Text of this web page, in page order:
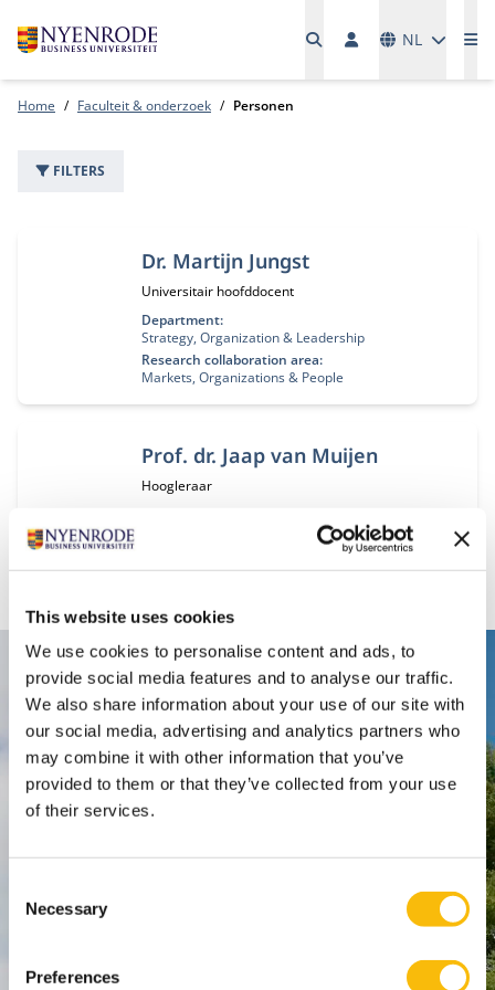
This website uses cookies
We use cookies to personalise content and ads, to
provide social media features and to analyse our traffic.
We also share information about your use of our site with
our social media, advertising and analytics partners who
may combine it with other information that you’ve
provided to them or that they’ve collected from your use
of their services.
Selection
Necessary
Preferences
NL
Home Faculteit & onderzoek Personen
FILTERS
Dr. Martijn Jungst
Functietitel:
Universitair hoofddocent
Department:
Strategy, Organization & Leadership
Research collaboration area:
Markets, Organizations & People
Prof. dr. Jaap van Muijen
Functietitel:
Hoogleraar
Accounting, Auditing & Control
Contact
Nyenrode Business Universiteit
Breukelen:
Straatweg 25, 3621 BG Breukelen
P.O. Box 130, 3620 AC Breukelen
Amsterdam:
SPO Den Haag